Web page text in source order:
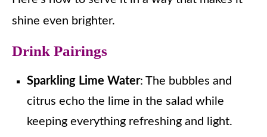
shine even brighter.
Drink Pairings
Sparkling Lime Water: The bubbles and
citrus echo the lime in the salad while
keeping everything refreshing and light.